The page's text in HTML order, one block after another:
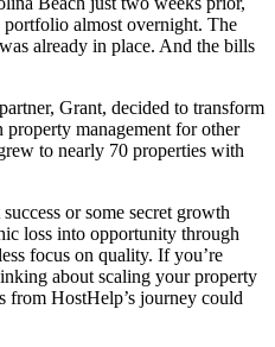
almost overnight. The
already in place. And the bills
Grant, decided to transform
management for other
to nearly 70 properties with
or some secret growth
loss into opportunity through
focus on quality. If you’re
about scaling your property
from HostHelp’s journey could